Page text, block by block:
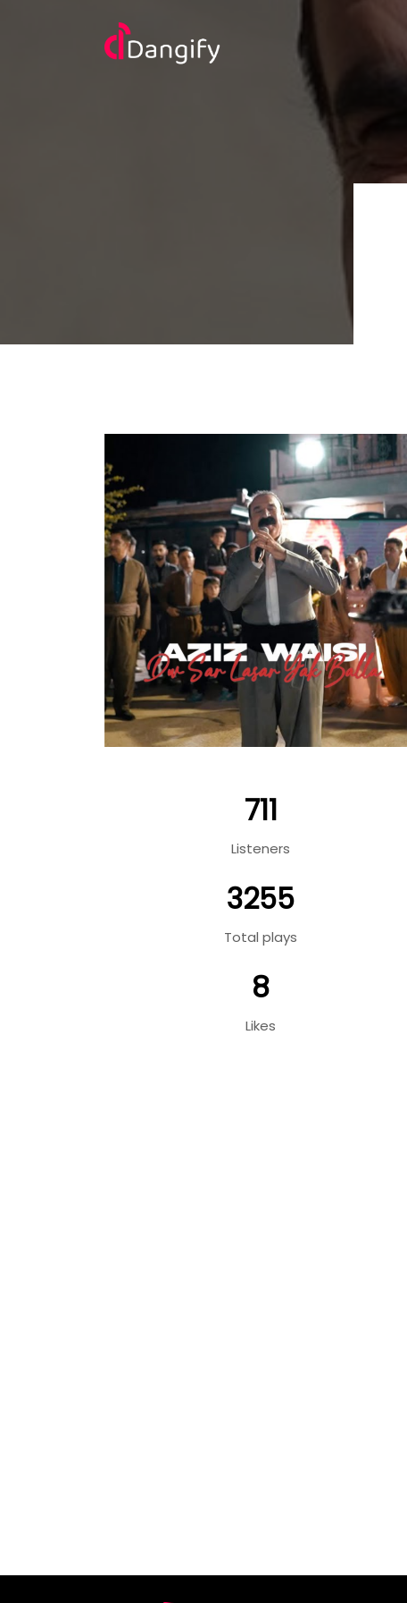
711
Listeners
3255
Total plays
8
Likes